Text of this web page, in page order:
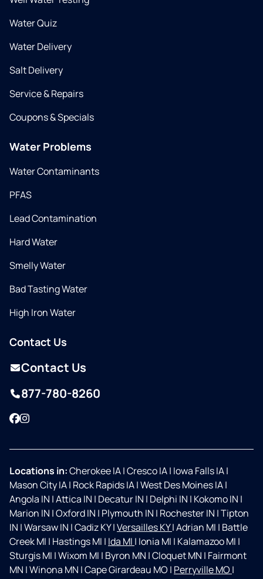
Water Quiz
Water Delivery
Salt Delivery
Service & Repairs
Coupons & Specials
Water Problems
Water Contaminants
PFAS
Lead Contamination
Hard Water
Smelly Water
Bad Tasting Water
High Iron Water
Contact Us
Contact Us
877-780-8260
Facebook
Instagram
Locations in:Cherokee IA|Cresco IA| Iowa Falls IA|
Mason City IA| Rock Rapids IA|West Des Moines IA|
Angola IN |Attica IN | Decatur IN | Delphi IN | Kokomo IN |
Marion IN |Oxford IN | Plymouth IN | Rochester IN |Tipton
IN |Warsaw IN |Cadiz KY|Versailles KY|Adrian MI | Battle
Creek MI | Hastings MI | Ida MI | Ionia MI | Kalamazoo MI |
Sturgis MI |Wixom MI | Byron MN |Cloquet MN | Fairmont
MN |Winona MN |Cape Girardeau MO | Perryville MO |